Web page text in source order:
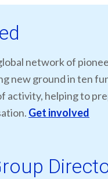
network of
new ground in ten
activity, helping to
Get involved